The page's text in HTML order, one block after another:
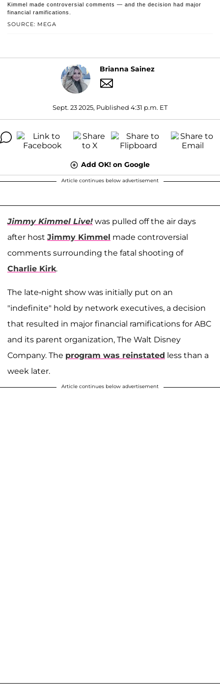
SOURCE: MEGA
Kimmel made controversial comments — and the decision had major
financial ramifications.
Brianna Sainez
Sept. 23 2025, Published 4:31 p.m. ET
Add OK! on Google
Article continues below advertisement
Jimmy Kimmel Live! was pulled off the air days
after host Jimmy Kimmel made controversial
comments surrounding the fatal shooting of
Charlie Kirk.
The late-night show was initially put on an
"indefinite" hold by network executives, a decision
that resulted in major financial ramifications for ABC
and its parent organization, The Walt Disney
Company. The program was reinstated less than a
week later.
Article continues below advertisement